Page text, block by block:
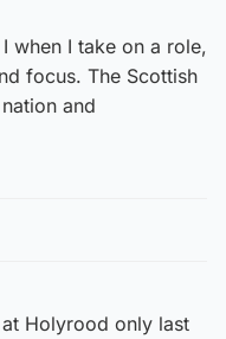
when I take on a role,
focus. The Scottish
and
Holyrood only last